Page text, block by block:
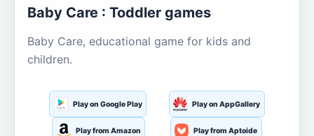
Baby Care : Toddler games
Baby Care, educational game for kids and
children.
Play on Google Play Play on AppGallery
Play from Amazon Play from Aptoide